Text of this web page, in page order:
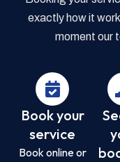
exactly how it
moment our
Book your
service
Book online or